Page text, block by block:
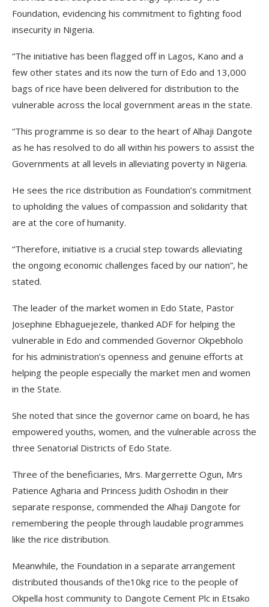
Foundation, evidencing his commitment to fighting food
insecurity in Nigeria.
“The initiative has been flagged off in Lagos, Kano and a
few other states and its now the turn of Edo and 13,000
bags of rice have been delivered for distribution to the
vulnerable across the local government areas in the state.
“This programme is so dear to the heart of Alhaji Dangote
as he has resolved to do all within his powers to assist the
Governments at all levels in alleviating poverty in Nigeria.
He sees the rice distribution as Foundation’s commitment
to upholding the values of compassion and solidarity that
are at the core of humanity.
“Therefore, initiative is a crucial step towards alleviating
the ongoing economic challenges faced by our nation”, he
stated.
The leader of the market women in Edo State, Pastor
Josephine Ebhaguejezele, thanked ADF for helping the
vulnerable in Edo and commended Governor Okpebholo
for his administration’s openness and genuine efforts at
helping the people especially the market men and women
in the State.
She noted that since the governor came on board, he has
empowered youths, women, and the vulnerable across the
three Senatorial Districts of Edo State.
Three of the beneficiaries, Mrs. Margerrette Ogun, Mrs
Patience Agharia and Princess Judith Oshodin in their
separate response, commended the Alhaji Dangote for
remembering the people through laudable programmes
like the rice distribution.
Meanwhile, the Foundation in a separate arrangement
distributed thousands of the10kg rice to the people of
Okpella host community to Dangote Cement Plc in Etsako